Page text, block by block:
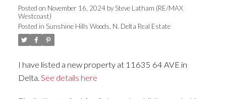
Posted on November 16, 2024 bySteve Latham (RE/MAX
Westcoast)
Posted in Sunshine Hills Woods, N. Delta Real Estate
I have listed a new property at 11635 64 AVE in
Delta. See details here